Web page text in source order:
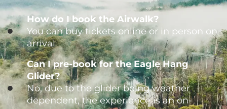
How do I book the Airwalk?
You can buy tickets online or in person on
arrival
Can I pre-book for the Eagle Hang
Glider?
No, due to the glider being weather
dependent, the experience is an on-